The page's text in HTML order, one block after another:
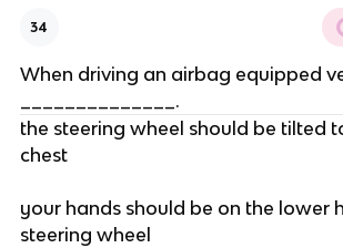
34
When driving an airbag equipped
______________.
the steering wheel should be tilted
chest
your hands should be on the lower
steering wheel